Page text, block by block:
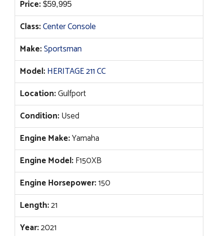
Price: $59,995
Class:Center Console
Make:Sportsman
Model:HERITAGE 211 CC
Location:Gulfport
Condition:Used
Engine Make:Yamaha
Engine Model:F150XB
Engine Horsepower:150
Length:21
Year:2021